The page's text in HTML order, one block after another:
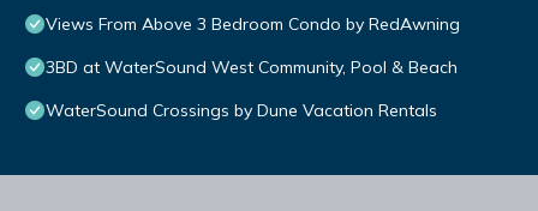
Views From Above 3 Bedroom Condo by RedAwning
3BD at WaterSound West Community, Pool & Beach
WaterSound Crossings by Dune Vacation Rentals